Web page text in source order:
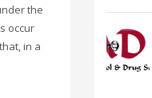
the
occur
in a